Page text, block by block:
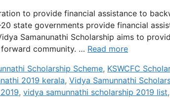
to provide financial assistance to
state governments provide financial
Samanunathi Scholarship aims to
community. … Read more
Scholarship Scheme, KSWCFC
2019 kerala, Vidya Samunnathi
, vidya samunnathi scholarship 2019 list,